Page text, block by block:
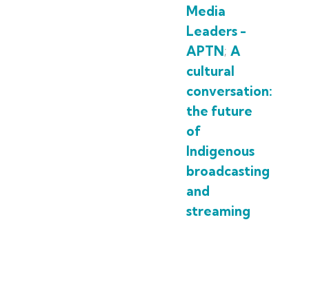
Media
Leaders -
APTN; A
cultural
conversation:
the future
of
Indigenous
broadcasting
and
streaming